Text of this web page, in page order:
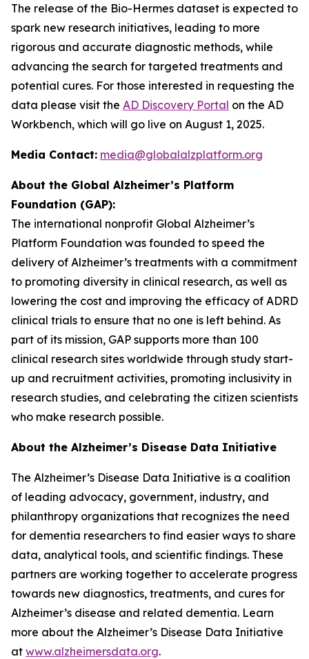
The release of the Bio-Hermes dataset is expected to
spark new research initiatives, leading to more
rigorous and accurate diagnostic methods, while
advancing the search for targeted treatments and
potential cures. For those interested in requesting the
data please visit the AD Discovery Portal on the AD
Workbench, which will go live on August 1, 2025.
Media Contact: media@globalalzplatform.org
About the Global Alzheimer’s Platform
Foundation (GAP):
The international nonprofit Global Alzheimer’s
Platform Foundation was founded to speed the
delivery of Alzheimer’s treatments with a commitment
to promoting diversity in clinical research, as well as
lowering the cost and improving the efficacy of ADRD
clinical trials to ensure that no one is left behind. As
part of its mission, GAP supports more than 100
clinical research sites worldwide through study start-
up and recruitment activities, promoting inclusivity in
research studies, and celebrating the citizen scientists
who make research possible.
About the Alzheimer’s Disease Data Initiative
The Alzheimer’s Disease Data Initiative is a coalition
of leading advocacy, government, industry, and
philanthropy organizations that recognizes the need
for dementia researchers to find easier ways to share
data, analytical tools, and scientific findings. These
partners are working together to accelerate progress
towards new diagnostics, treatments, and cures for
Alzheimer’s disease and related dementia. Learn
more about the Alzheimer’s Disease Data Initiative
at www.alzheimersdata.org.